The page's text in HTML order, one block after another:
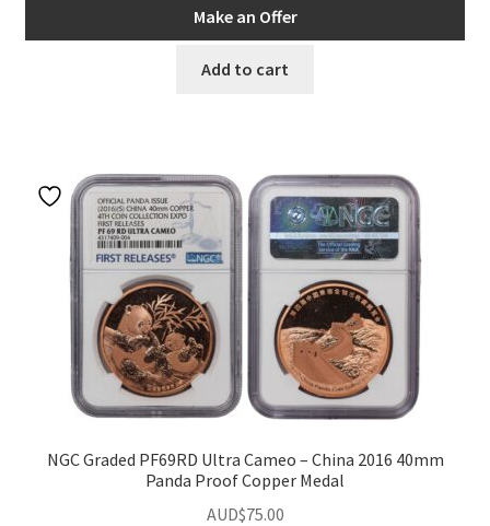
Make an Offer
Add to cart
NGC Graded PF69RD Ultra Cameo – China 2016 40mm
Panda Proof Copper Medal
AUD$75.00